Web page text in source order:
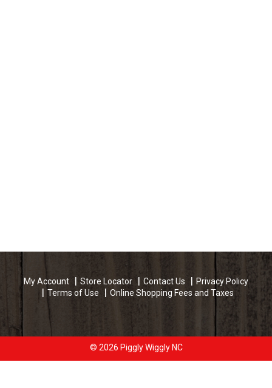
My Account Store Locator Contact Us
Privacy Policy
Terms of Use
Online Shopping Fees and Taxes
© 2026 Piggly Wiggly NC